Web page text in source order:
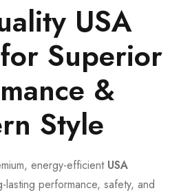
USA
Superior
&
Style
energy-efficient USA
performance, safety, and